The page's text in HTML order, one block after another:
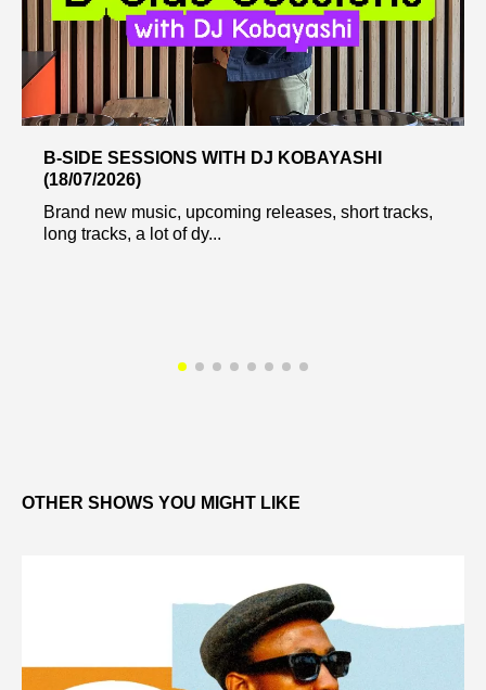
B-SIDE SESSIONS WITH DJ KOBAYASHI
(18/07/2026)
Brand new music, upcoming releases, short tracks,
long tracks, a lot of dy...
OTHER SHOWS YOU MIGHT LIKE